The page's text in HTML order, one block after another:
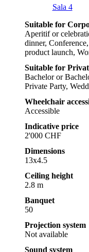
Sala 4
Suitable for
Aperitif or
dinner,
product launch,
Suitable for
Bachelor or
Private Party,
Wheelchair
Accessible
Indicative price
2'000 CHF
Dimensions
13x4.5
Ceiling height
2.8 m
Banquet
50
Projection system
Not available
Sound system